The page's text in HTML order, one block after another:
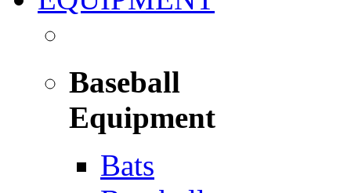
Baseball
Equipment
Bats